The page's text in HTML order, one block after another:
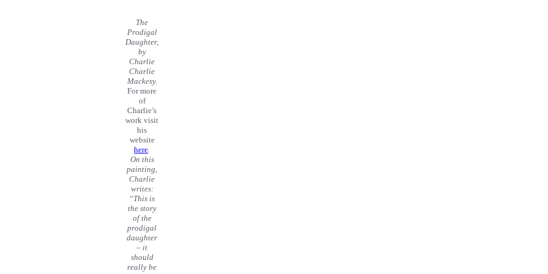
The
Prodigal
Daughter,
by
Charlie
Charlie
Mackesy.
For more
of
Charlie’s
work visit
his
website
here.
On this
painting,
Charlie
writes:
“This is
the story
of the
prodigal
daughter
– it
should
really be